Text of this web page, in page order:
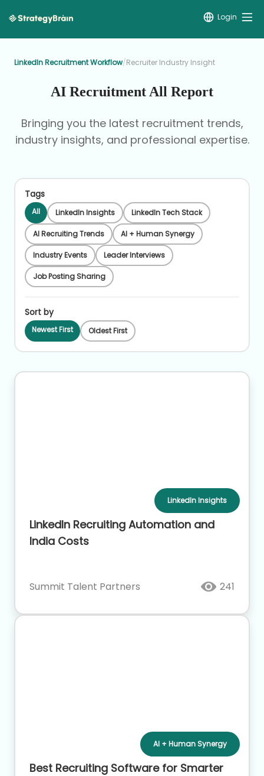
Login
LinkedIn Recruitment Workflow/Recruiter Industry Insight
AI Recruitment All Report
Bringing you the latest recruitment trends,
industry insights, and professional expertise.
Tags
All LinkedIn Insights LinkedIn Tech Stack
AI Recruiting Trends AI + Human Synergy
Industry Events Leader Interviews
Job Posting Sharing
Sort by
Newest First Oldest First
LinkedIn Insights
LinkedIn Recruiting Automation and
India Costs
Summit Talent Partners 241
AI + Human Synergy
Best Recruiting Software for Smarter